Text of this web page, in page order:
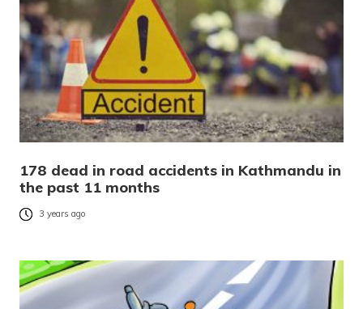
178 dead in road accidents in Kathmandu in
the past 11 months
3 years ago